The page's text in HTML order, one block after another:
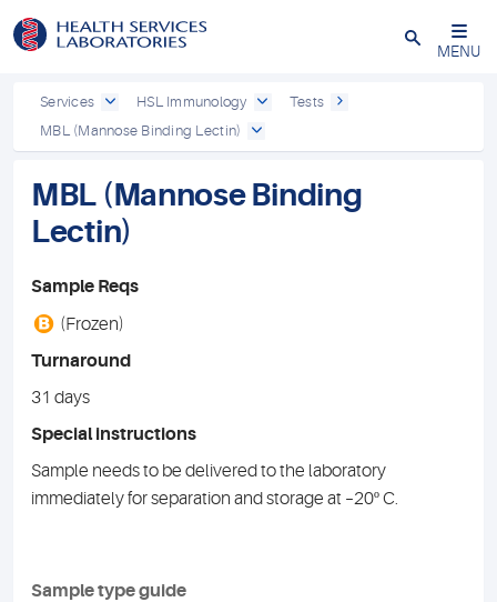
Close
MENU
Services HSL Immunology
Tests
MBL (Mannose Binding Lectin)
MBL (Mannose Binding
Lectin)
Sample Reqs
B (Frozen)
Turnaround
31 days
Special instructions
Sample needs to be delivered to the laboratory
immediately for separation and storage at –20º C.
Sample type guide